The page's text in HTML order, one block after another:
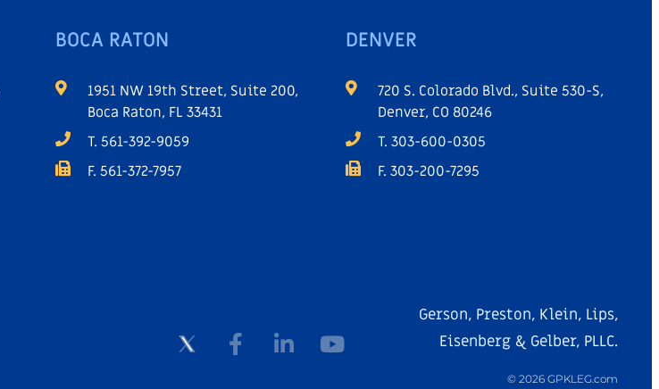
BOCA RATON
1951 NW 19th Street, Suite 200,
Boca Raton, FL 33431
T. 561-392-9059
F. 561-372-7957
DENVER
720 S. Colorado Blvd., Suite 530-S,
Denver, CO 80246
T. 303-600-0305
F. 303-200-7295
Gerson, Preston, Klein, Lips,
Eisenberg & Gelber, PLLC.
© 2026 GPKLEG.com